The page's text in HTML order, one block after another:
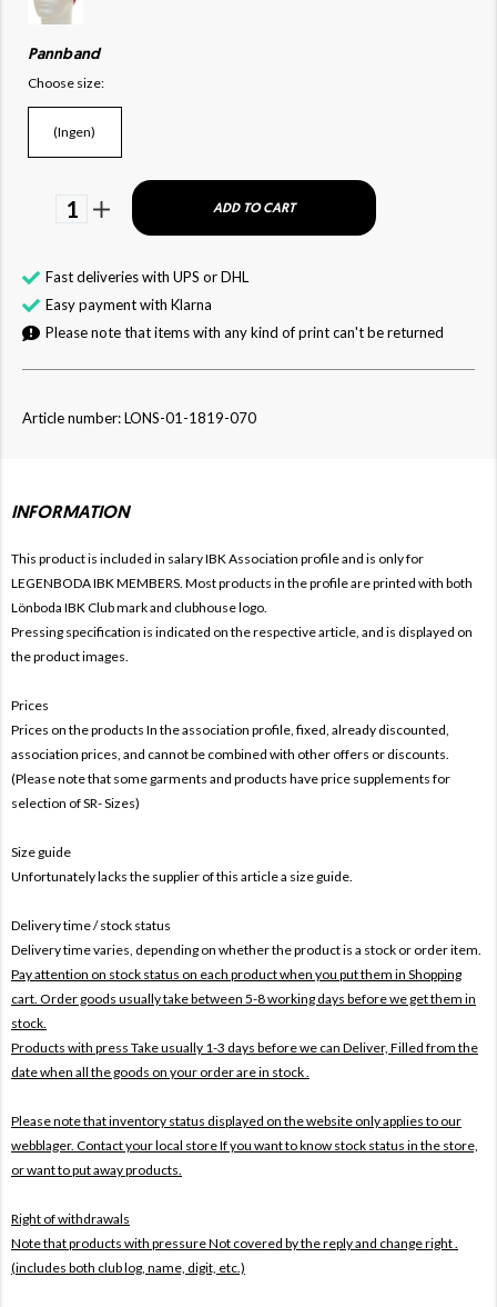
Pannband
Choose size:
(Ingen)
1 ADD TO CART
Fast deliveries with UPS or DHL
Easy payment with Klarna
Please note that items with any kind of print can't be returned
Article number: LONS-01-1819-070
INFORMATION
This product is included in salary IBK Association profile and is only for
LEGENBODA IBK MEMBERS. Most products in the profile are printed with both
Lönboda IBK Club mark and clubhouse logo.
Pressing specification is indicated on the respective article, and is displayed on
the product images.
Prices
Prices on the products In the association profile, fixed, already discounted,
association prices, and cannot be combined with other offers or discounts.
(Please note that some garments and products have price supplements for
selection of SR- Sizes)
Size guide
Unfortunately lacks the supplier of this article a size guide.
Delivery time / stock status
Delivery time varies, depending on whether the product is a stock or order item.
Pay attention on stock status on each product when you put them in Shopping
cart. Order goods usually take between 5-8 working days before we get them in
stock.
Products with press Take usually 1-3 days before we can Deliver, Filled from the
date when all the goods on your order are in stock .
Please note that inventory status displayed on the website only applies to our
webblager. Contact your local store If you want to know stock status in the store,
or want to put away products.
Right of withdrawals
Note that products with pressureNot covered by the reply and change right .
(includes both club log, name, digit, etc.)